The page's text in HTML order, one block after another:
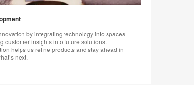
by integrating technology into spaces
customer insights into future solutions.
helps us refine products and stay ahead in
next.